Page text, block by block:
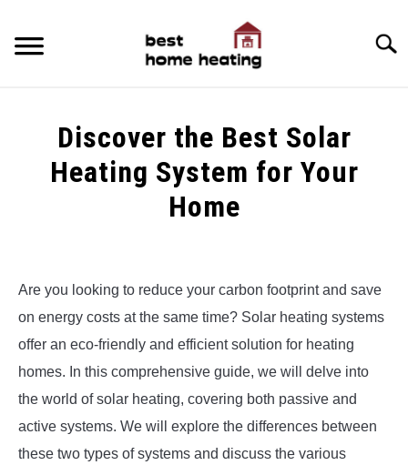
content
LATEST
POLICIES
Discover the Best Solar
Heating System for Your
Home
in
Uncategorized
Are you looking to reduce your carbon footprint and save
on energy costs at the same time? Solar heating systems
offer an eco-friendly and efficient solution for heating
homes. In this comprehensive guide, we will delve into
the world of solar heating, covering both passive and
active systems. We will explore the differences between
these two types of systems and discuss the various